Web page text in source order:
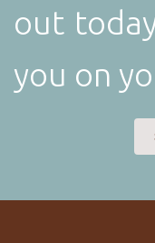
out
you on